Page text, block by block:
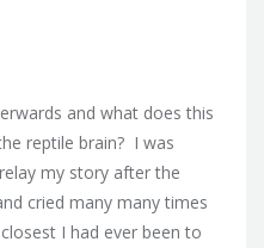
and what does this
reptile brain? I was
my story after the
cried many many times
I had ever been to